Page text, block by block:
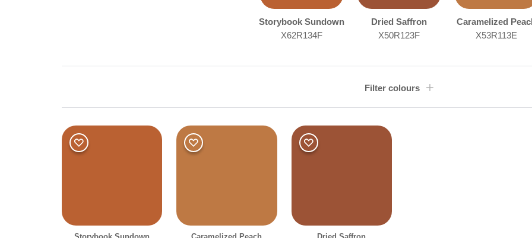
Storybook Sundown
X62R134F
Dried Saffron
X50R123F
Caramelized
X53R113E
Filter colours
Shade Room type
Bedroom